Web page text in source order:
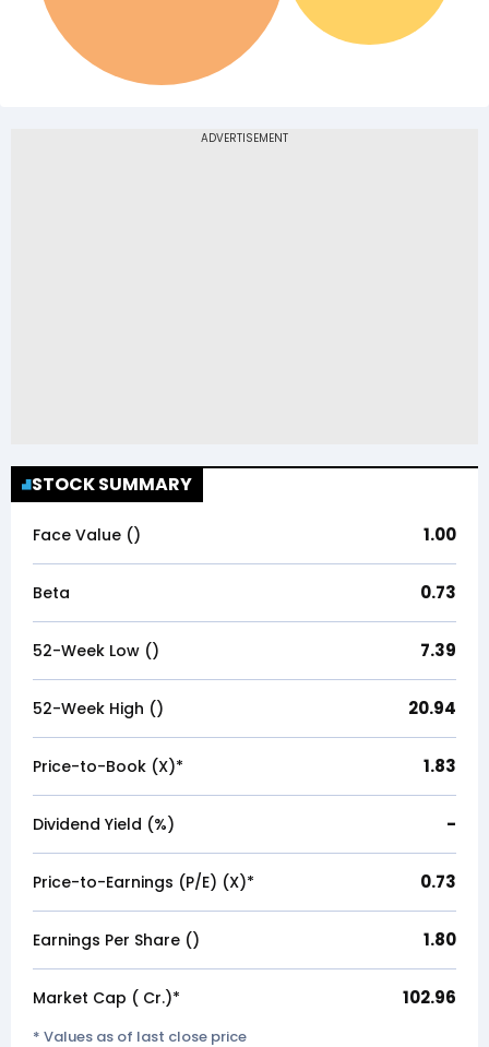
STOCK SUMMARY
Face Value (₹) 1.00
Beta 0.73
52-Week Low (₹) 7.39
52-Week High (₹) 20.94
Price-to-Book (X)* 1.83
Dividend Yield (%) -
Price-to-Earnings (P/E) (X)* 0.73
Earnings Per Share (₹) 1.80
Market Cap (₹ Cr.)* 102.96
* Values as of last close price